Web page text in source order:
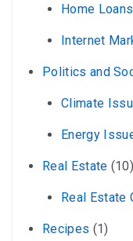
Home Loans
Internet
Politics and
Climate
Energy
Real Estate (10)
Real Estate
Recipes (1)